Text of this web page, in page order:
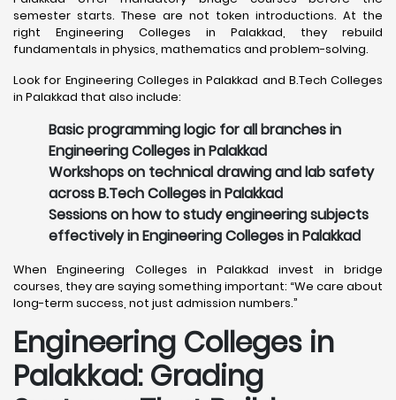
semester starts. These are not token introductions. At the
right Engineering Colleges in Palakkad, they rebuild
fundamentals in physics, mathematics and problem-solving.
Look for Engineering Colleges in Palakkad and B.Tech Colleges
in Palakkad that also include:
Basic programming logic for all branches in
Engineering Colleges in Palakkad
Workshops on technical drawing and lab safety
across B.Tech Colleges in Palakkad
Sessions on how to study engineering subjects
effectively in Engineering Colleges in Palakkad
When Engineering Colleges in Palakkad invest in bridge
courses, they are saying something important: “We care about
long-term success, not just admission numbers.”
Engineering Colleges in
Palakkad: Grading